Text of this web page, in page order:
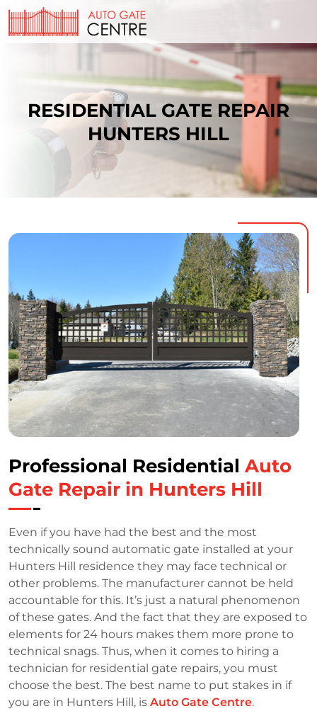
RESIDENTIAL GATE REPAIR
HUNTERS HILL
Professional Residential Auto
Gate Repair in Hunters Hill
Even if you have had the best and the most
technically sound automatic gate installed at your
Hunters Hill residence they may face technical or
other problems. The manufacturer cannot be held
accountable for this. It’s just a natural phenomenon
of these gates. And the fact that they are exposed to
elements for 24 hours makes them more prone to
technical snags. Thus, when it comes to hiring a
technician for residential gate repairs, you must
choose the best. The best name to put stakes in if
you are in Hunters Hill, is Auto Gate Centre.